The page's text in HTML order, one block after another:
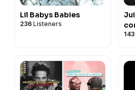
Lil Babys Babies
236 Listeners
143